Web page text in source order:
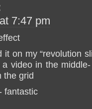
7:47 pm
it on my “revolution
video in the
the grid
fantastic